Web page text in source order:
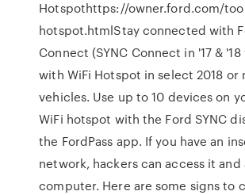
Hotspothttps://owner.ford.com/
hotspot.htmlStay connected with
Connect (SYNC Connect in '17 &
with WiFi Hotspot in select 2018 or
vehicles. Use up to 10 devices on
WiFi hotspot with the Ford SYNC
the FordPass app. If you have an
network, hackers can access it
computer. Here are some signs to